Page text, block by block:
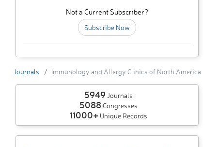
Not a Current Subscriber?
Subscribe Now
Journals Immunology and Allergy Clinics of North America
5949 Journals
5088Congresses
11000+ Unique Records